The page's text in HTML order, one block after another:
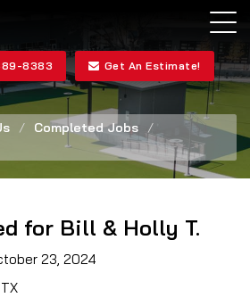
8383 Get An Estimate!
Completed Jobs
for Bill & Holly T.
23, 2024